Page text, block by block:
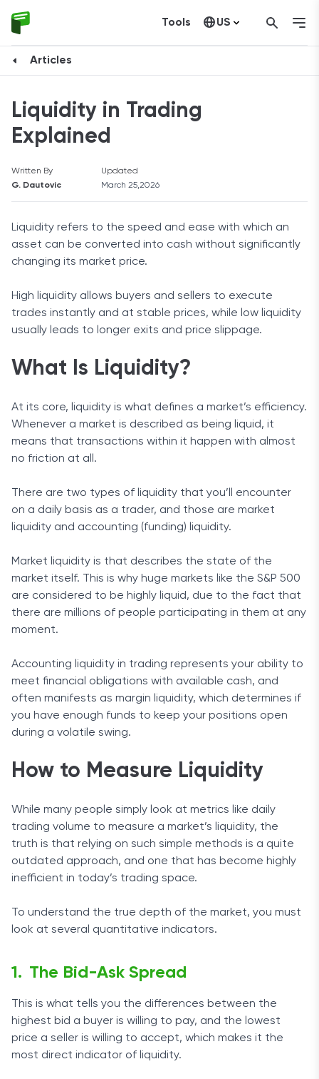
Tools US
Articles
Liquidity in Trading
Explained
Written By
G. Dautovic
Updated
March 25,2026
Liquidity refers to the speed and ease with which an
asset can be converted into cash without significantly
changing its market price.
High liquidity allows buyers and sellers to execute
trades instantly and at stable prices, while low liquidity
usually leads to longer exits and price slippage.
What Is Liquidity?
At its core, liquidity is what defines a market’s efficiency.
Whenever a market is described as being liquid, it
means that transactions within it happen with almost
no friction at all.
There are two types of liquidity that you’ll encounter
on a daily basis as a trader, and those are market
liquidity and accounting (funding) liquidity.
Market liquidity is that describes the state of the
market itself. This is why huge markets like the S&P 500
are considered to be highly liquid, due to the fact that
there are millions of people participating in them at any
moment.
Accounting liquidity in trading represents your ability to
meet financial obligations with available cash, and
often manifests as margin liquidity, which determines if
you have enough funds to keep your positions open
during a volatile swing.
How to Measure Liquidity
While many people simply look at metrics like daily
trading volume to measure a market’s liquidity, the
truth is that relying on such simple methods is a quite
outdated approach, and one that has become highly
inefficient in today’s trading space.
To understand the true depth of the market, you must
look at several quantitative indicators.
The Bid-Ask Spread
This is what tells you the differences between the
highest bid a buyer is willing to pay, and the lowest
price a seller is willing to accept, which makes it the
most direct indicator of liquidity.